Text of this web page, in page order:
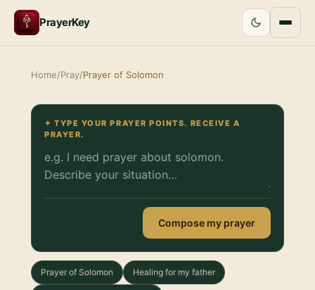
PrayerKey
Home/Pray/Prayer of Solomon
✦ TYPE YOUR PRAYER POINTS. RECEIVE A
PRAYER.
Compose my prayer
Prayer of Solomon Healing for my father